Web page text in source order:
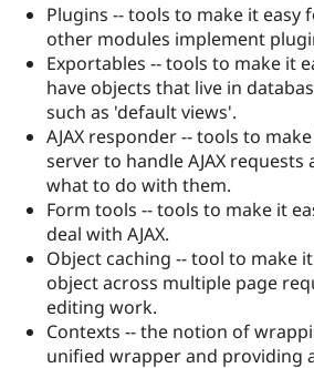
Plugins -- tools to make it easy
other modules implement
Exportables -- tools to make it
have objects that live in
such as 'default views'.
AJAX responder -- tools to
server to handle AJAX
what to do with them.
Form tools -- tools to make it
deal with AJAX.
Object caching -- tool to make
object across multiple page
editing work.
Contexts -- the notion of
unified wrapper and providing